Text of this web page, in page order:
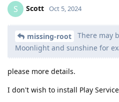
S Scott Oct 5, 2024
missing-root
There may
Moonlight and sunshine for
please more details.
I don't wish to install Play